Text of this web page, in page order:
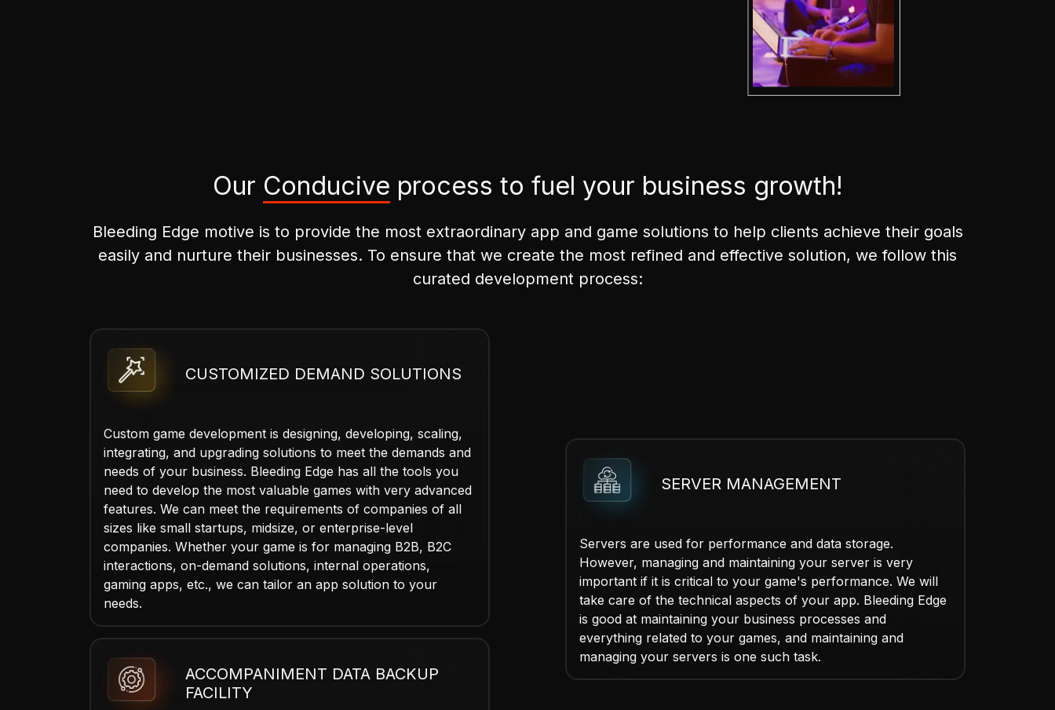
Our Conducive process to fuel your business growth!
Bleeding Edge motive is to provide the most extraordinary app and game solutions to help clients achieve their goals
easily and nurture their businesses. To ensure that we create the most refined and effective solution, we follow this
curated development process:
CUSTOMIZED DEMAND SOLUTIONS
Custom game development is designing, developing, scaling,
integrating, and upgrading solutions to meet the demands and
needs of your business. Bleeding Edge has all the tools you
need to develop the most valuable games with very advanced
features. We can meet the requirements of companies of all
sizes like small startups, midsize, or enterprise-level
companies. Whether your game is for managing B2B, B2C
interactions, on-demand solutions, internal operations,
gaming apps, etc., we can tailor an app solution to your
needs.
SERVER MANAGEMENT
Servers are used for performance and data storage.
However, managing and maintaining your server is very
important if it is critical to your game's performance. We will
take care of the technical aspects of your app. Bleeding Edge
is good at maintaining your business processes and
everything related to your games, and maintaining and
managing your servers is one such task.
ACCOMPANIMENT DATA BACKUP
FACILITY